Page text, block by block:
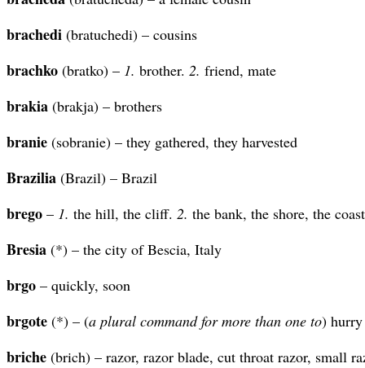
brachedi (bratuchedi) – cousins
brachko (bratko) – 1. brother. 2. friend, mate
brakia (brakja) – brothers
branie (sobranie) – they gathered, they harvested
Brazilia (Brazil) – Brazil
brego – 1. the hill, the cliff. 2. the bank, the shore, the coast
Bresia (*) – the city of Bescia, Italy
brgo – quickly, soon
brgote (*) – (a plural command for more than one to)
briche (brich) – razor, razor blade, cut throat razor, small